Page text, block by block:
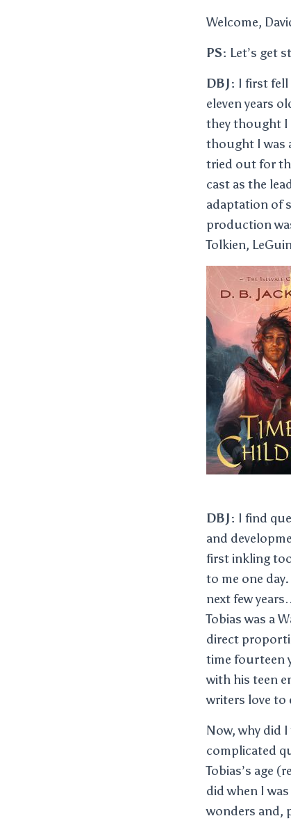
Welcome,
PS: Let’s get
DBJ: I first fell
eleven years
they thought I
thought I was
tried out for
cast as the
adaptation of
production
Tolkien,
DBJ: I find
and
first inkling
to me one
next few
Tobias was a
direct
time fourteen
with his teen
writers love to
Now, why did
complicated
Tobias’s age
did when I
wonders and,